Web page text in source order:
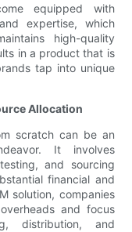
equipped with
expertise, which
high-quality
in a product that is
tap into unique
Allocation
scratch can be an
It involves
and sourcing
financial and
solution, companies
and focus
distribution, and